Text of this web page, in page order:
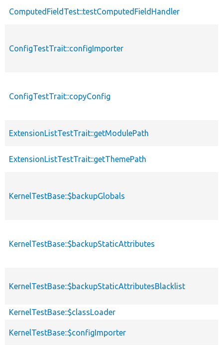
ComputedFieldTest::testComputedFieldHandler
ConfigTestTrait::configImporter
ConfigTestTrait::copyConfig
ExtensionListTestTrait::getModulePath
ExtensionListTestTrait::getThemePath
KernelTestBase::$backupGlobals
KernelTestBase::$backupStaticAttributes
KernelTestBase::$backupStaticAttributesBlacklist
KernelTestBase::$classLoader
KernelTestBase::$configImporter